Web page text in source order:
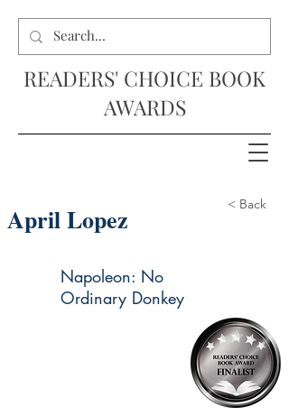
READERS' CHOICE BOOK
AWARDS
April Lopez < Back
Napoleon: No
Ordinary Donkey